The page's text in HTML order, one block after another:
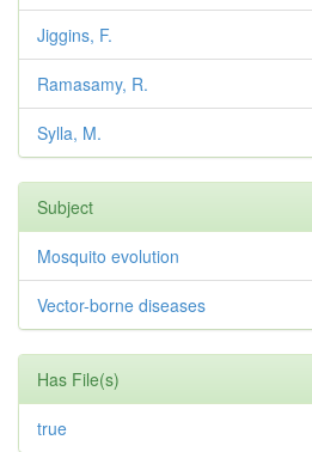
Jiggins, F.
Ramasamy, R.
Sylla, M.
Subject
Mosquito evolution
Vector-borne diseases
Has File(s)
true